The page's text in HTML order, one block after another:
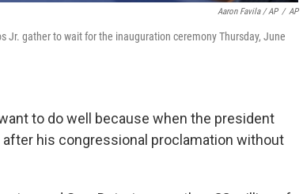
Aaron Favila / AP / AP
Jr. gather to wait for the inauguration ceremony Thursday, June
to do well because when the president
his congressional proclamation without